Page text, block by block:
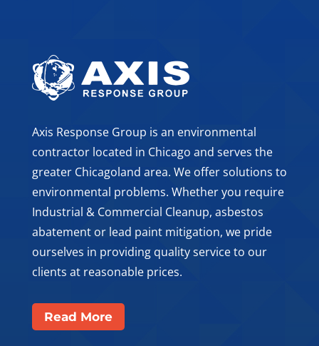
Axis Response Group is an environmental
contractor located in Chicago and serves the
greater Chicagoland area. We offer solutions to
environmental problems. Whether you require
Industrial & Commercial Cleanup, asbestos
abatement or lead paint mitigation, we pride
ourselves in providing quality service to our
clients at reasonable prices.
Read More